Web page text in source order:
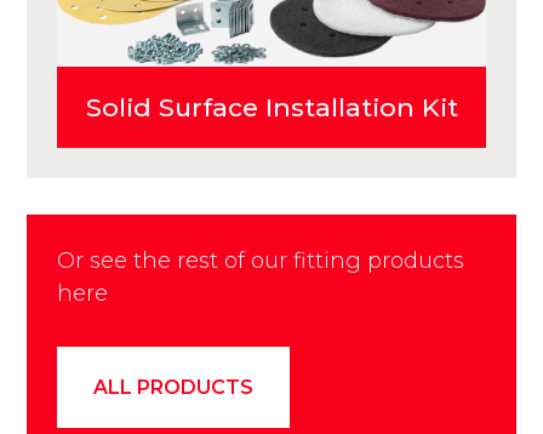
Solid Surface Installation Kit
Or see the rest of our fitting products
here
ALL PRODUCTS